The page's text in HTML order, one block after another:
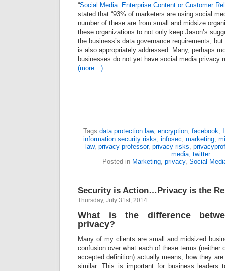
“Social Media: Enterprise Content or Customer
stated that “93% of marketers are using social
number of these are from small and midsize
these organizations to not only keep Jason’s
the business’s data governance requirements,
is also appropriately addressed. Many, perhaps
businesses do not yet have social media privacy
(more…)
Tags:data protection law, encryption, facebook,
information security risks, infosec, marketing,
law, privacy professor, privacy risks, privacyprof
media, twitter
Posted in Marketing, privacy, Social
Security is Action…Privacy is the
Thursday, July 31st, 2014
What is the difference
privacy?
Many of my clients are small and midsized
confusion over what each of these terms (neither
accepted definition) actually means, how they
similar. This is important for business leaders